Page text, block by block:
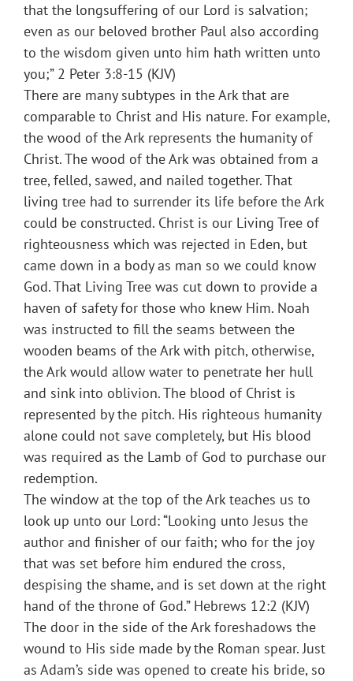
that the longsuffering of our Lord is salvation;
even as our beloved brother Paul also according
to the wisdom given unto him hath written unto
you;” 2 Peter 3:8-15 (KJV)
There are many subtypes in the Ark that are
comparable to Christ and His nature. For example,
the wood of the Ark represents the humanity of
Christ. The wood of the Ark was obtained from a
tree, felled, sawed, and nailed together. That
living tree had to surrender its life before the Ark
could be constructed. Christ is our Living Tree of
righteousness which was rejected in Eden, but
came down in a body as man so we could know
God. That Living Tree was cut down to provide a
haven of safety for those who knew Him. Noah
was instructed to fill the seams between the
wooden beams of the Ark with pitch, otherwise,
the Ark would allow water to penetrate her hull
and sink into oblivion. The blood of Christ is
represented by the pitch. His righteous humanity
alone could not save completely, but His blood
was required as the Lamb of God to purchase our
redemption.
The window at the top of the Ark teaches us to
look up unto our Lord: “Looking unto Jesus the
author and finisher of our faith; who for the joy
that was set before him endured the cross,
despising the shame, and is set down at the right
hand of the throne of God.” Hebrews 12:2 (KJV)
The door in the side of the Ark foreshadows the
wound to His side made by the Roman spear. Just
as Adam’s side was opened to create his bride, so